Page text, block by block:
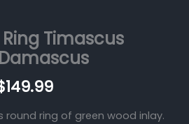
Timascus
149.99
round ring of green wood inlay.